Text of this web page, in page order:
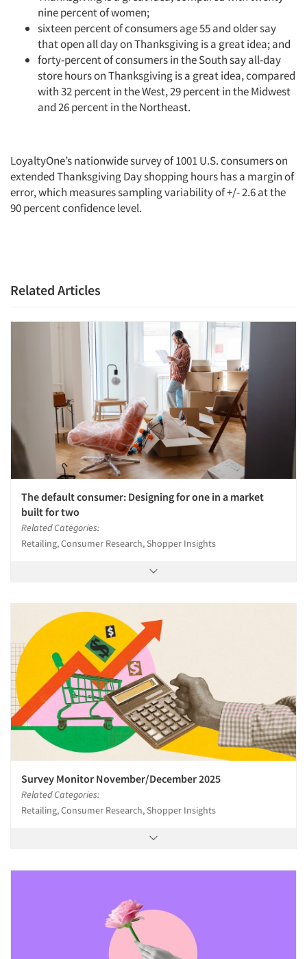
Companies
Events
Resources
nine percent of women;
sixteen percent of consumers age 55 and older say
that open all day on Thanksgiving is a great idea; and
forty-percent of consumers in the South say all-day
store hours on Thanksgiving is a great idea, compared
with 32 percent in the West, 29 percent in the Midwest
and 26 percent in the Northeast.
LoyaltyOne’s nationwide survey of 1001 U.S. consumers on
extended Thanksgiving Day shopping hours has a margin of
error, which measures sampling variability of +/- 2.6 at the
90 percent confidence level.
Related Articles
The default consumer: Designing for one in a market
built for two
Related Categories:
Retailing, Consumer Research, Shopper Insights
Survey Monitor November/December 2025
Related Categories:
Retailing, Consumer Research, Shopper Insights